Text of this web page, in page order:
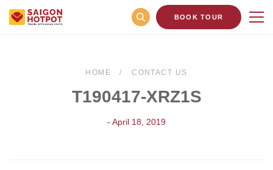
BOOK TOUR
HOME CONTACT US
T190417-XRZ1S
- April 18, 2019